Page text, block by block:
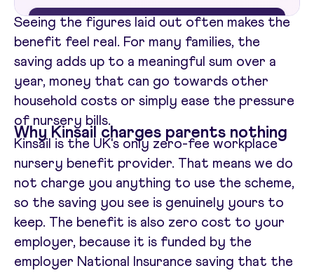
Seeing the figures laid out often makes the
benefit feel real. For many families, the
saving adds up to a meaningful sum over a
year, money that can go towards other
household costs or simply ease the pressure
of nursery bills.
Why Kinsail charges parents nothing
Kinsail is the UK's only zero-fee workplace
nursery benefit provider. That means we do
not charge you anything to use the scheme,
so the saving you see is genuinely yours to
keep. The benefit is also zero cost to your
employer, because it is funded by the
employer National Insurance saving that the